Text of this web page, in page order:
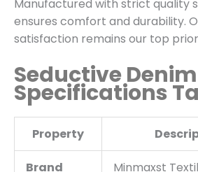
Manufactured with strict quality
ensures comfort and durability.
satisfaction remains our top
Seductive
Specifications
Property
Brand Minmaxst